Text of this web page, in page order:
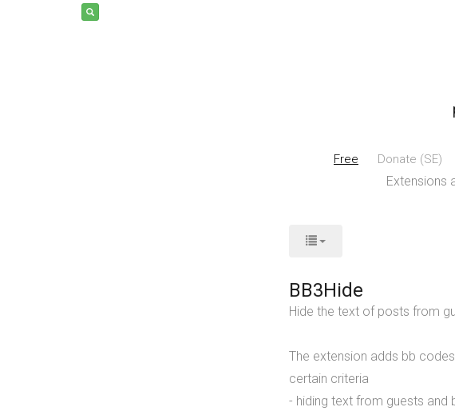
Free Donate (SE)
Extensions
BB3Hide
Hide the text of posts from
The extension adds bb
certain criteria
- hiding text from guests and